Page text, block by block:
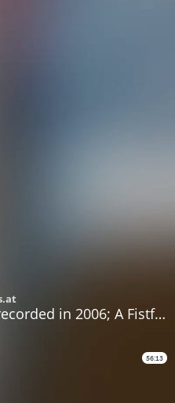
A Fistful of Soundtracks episode WEB73)
56:13